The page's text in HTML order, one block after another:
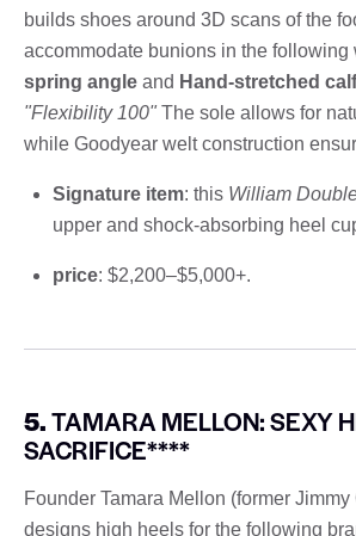
builds shoes around 3D scans of the
accommodate bunions in the following
spring angle and Hand-stretched
"Flexibility 100" The sole allows for
while Goodyear welt construction
Signature item: this William
upper and shock-absorbing heel
price: $2,200–$5,000+.
5.TAMARA MELLON: SEXY
SACRIFICE****
Founder Tamara Mellon (former
designs high heels for the following